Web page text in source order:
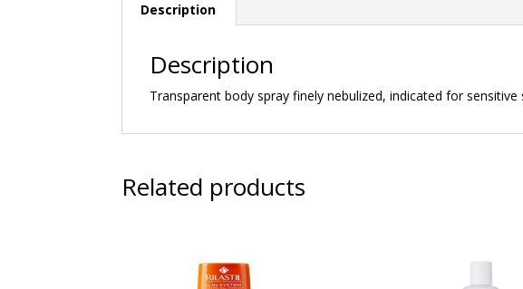
Description
Description
Transparent body spray finely nebulized, indicated for sensitive
Related products